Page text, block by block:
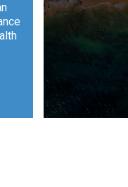
synthetic
to harness
such as
and